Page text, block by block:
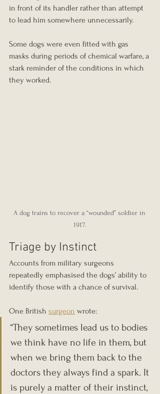
in front of its handler rather than attempt
to lead him somewhere unnecessarily.
Some dogs were even fitted with gas
masks during periods of chemical warfare, a
stark reminder of the conditions in which
they worked.
A dog trains to recover a “wounded” soldier in
1917.
Triage by Instinct
Accounts from military surgeons
repeatedly emphasised the dogs’ ability to
identify those with a chance of survival.
One British surgeon wrote:
“They sometimes lead us to bodies
we think have no life in them, but
when we bring them back to the
doctors they always find a spark. It
is purely a matter of their instinct,